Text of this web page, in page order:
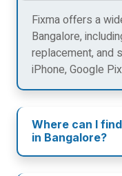
Fixma offers a
Bangalore,
replacement, and
iPhone, Google
Where can I
in Bangalore?